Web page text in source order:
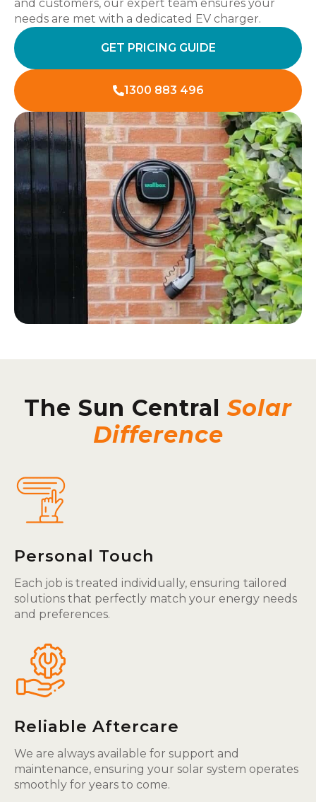
and customers, our expert team ensures your
needs are met with a dedicated EV charger.
GET PRICING GUIDE
1300 883 496
The Sun Central Solar
Difference
Personal Touch
Each job is treated individually, ensuring tailored
solutions that perfectly match your energy needs
and preferences.
Reliable Aftercare
We are always available for support and
maintenance, ensuring your solar system operates
smoothly for years to come.